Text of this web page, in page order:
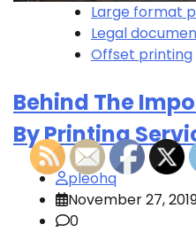
Large format
Legal
Offset printing
Behind The
By Printing
pleohq
November 27,
0